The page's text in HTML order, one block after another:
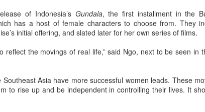
of Indonesia’s Gundala, the first installment in the
has a host of female characters to choose from. They
initial offering, and slated later for her own series of films.
reflect the movings of real life,” said Ngo, next to be seen in
Southeast Asia have more successful women leads. These
to rise up and be independent in controlling their lives. It
him with a Mandarin rendition of
Happy Birthday.
Beijing premiere of The Odyssey
at entertainment event
Xiwei